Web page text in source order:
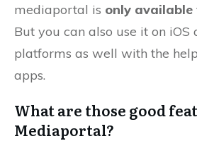
mediaportal is only
But you can also use it on iOS
platforms as well with the
apps.
What are those good
Mediaportal?